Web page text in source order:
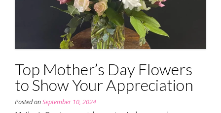
Top Mother’s Day Flowers
to Show Your Appreciation
Posted onSeptember 10, 2024